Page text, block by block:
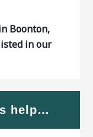
Boonton,
in our
help…